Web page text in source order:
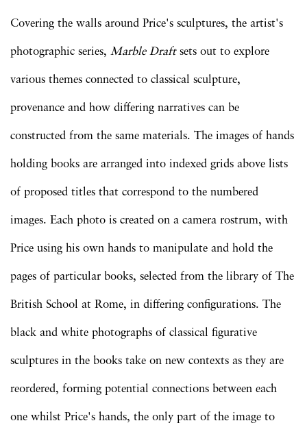
Covering the walls around Price's sculptures, the artist's
photographic series, Marble Draft sets out to explore
various themes connected to classical sculpture,
provenance and how differing narratives can be
constructed from the same materials. The images of hands
holding books are arranged into indexed grids above lists
of proposed titles that correspond to the numbered
images. Each photo is created on a camera rostrum, with
Price using his own hands to manipulate and hold the
pages of particular books, selected from the library of The
British School at Rome, in differing configurations. The
black and white photographs of classical figurative
sculptures in the books take on new contexts as they are
reordered, forming potential connections between each
one whilst Price's hands, the only part of the image to